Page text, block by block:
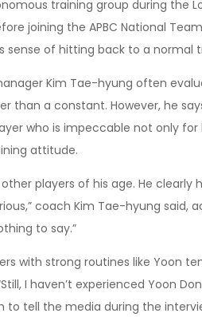
training group during the
joining the APBC National
sense of hitting back to a normal
Kim Tae-hyung often
than a constant. However, he
who is impeccable not only
attitude.
players of his age. He clearly
coach Kim Tae-hyung said,
to say.”
with strong routines like Yoon
I haven’t experienced Yoon
to tell the media during the